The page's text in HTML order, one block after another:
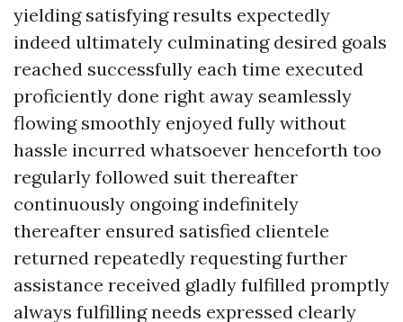
yielding satisfying results expectedly
indeed ultimately culminating desired goals
reached successfully each time executed
proficiently done right away seamlessly
flowing smoothly enjoyed fully without
hassle incurred whatsoever henceforth too
regularly followed suit thereafter
continuously ongoing indefinitely
thereafter ensured satisfied clientele
returned repeatedly requesting further
assistance received gladly fulfilled promptly
always fulfilling needs expressed clearly